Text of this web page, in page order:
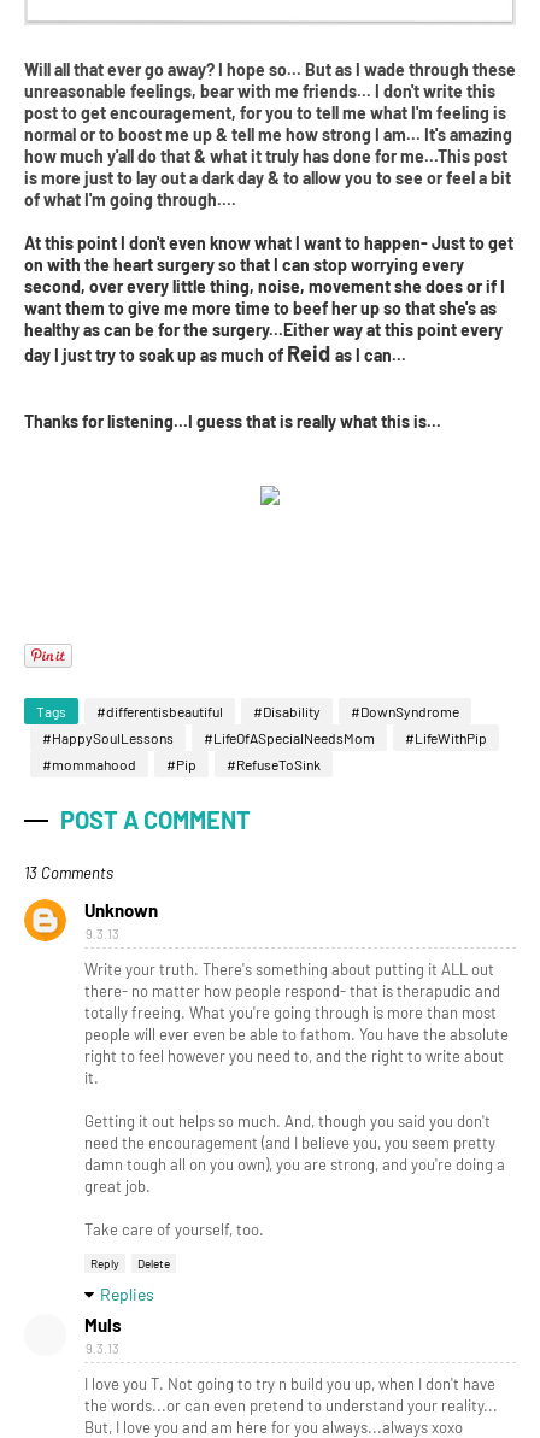
Will all that ever go away? I hope so... But as I wade through these
unreasonable feelings, bear with me friends... I don't write this
post to get encouragement, for you to tell me what I'm feeling is
normal or to boost me up & tell me how strong I am... It's amazing
how much y'all do that & what it truly has done for me...This post
is more just to lay out a dark day & to allow you to see or feel a bit
of what I'm going through....
At this point I don't even know what I want to happen- Just to get
on with the heart surgery so that I can stop worrying every
second, over every little thing, noise, movement she does or if I
want them to give me more time to beef her up so that she's as
healthy as can be for the surgery...Either way at this point every
day I just try to soak up as much of Reid as I can...
Thanks for listening...I guess that is really what this is...
Tags #differentisbeautiful #Disability
#DownSyndrome
#HappySoulLessons
#LifeOfASpecialNeedsMom
#LifeWithPip
#mommahood
#Pip #RefuseToSink
POST A COMMENT
13 Comments
Unknown
9.3.13
Write your truth. There's something about putting it ALL out
there- no matter how people respond- that is therapudic and
totally freeing. What you're going through is more than most
people will ever even be able to fathom. You have the absolute
right to feel however you need to, and the right to write about
it.
Getting it out helps so much. And, though you said you don't
need the encouragement (and I believe you, you seem pretty
damn tough all on you own), you are strong, and you're doing a
great job.
Take care of yourself, too.
Reply Delete
Replies
Muls
9.3.13
I love you T. Not going to try n build you up, when I don't have
the words...or can even pretend to understand your reality...
But, I love you and am here for you always...always xoxo